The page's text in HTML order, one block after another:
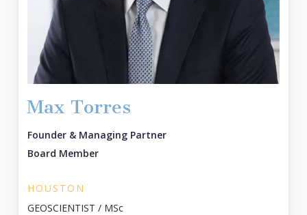
Max Torres
Founder & Managing Partner
Board Member
HOUSTON
GEOSCIENTIST / MSc